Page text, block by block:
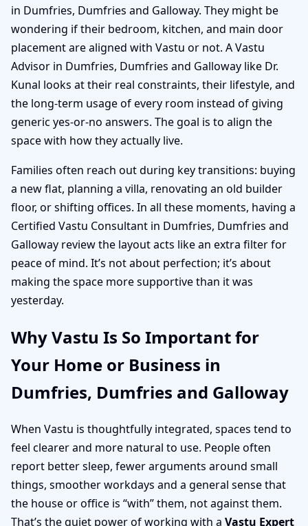
in Dumfries, Dumfries and Galloway. They might be
wondering if their bedroom, kitchen, and main door
placement are aligned with Vastu or not. A Vastu
Advisor in Dumfries, Dumfries and Galloway like Dr.
Kunal looks at their real constraints, their lifestyle, and
the long-term usage of every room instead of giving
generic yes-or-no answers. The goal is to align the
space with how they actually live.
Families often reach out during key transitions: buying
a new flat, planning a villa, renovating an old builder
floor, or shifting offices. In all these moments, having a
Certified Vastu Consultant in Dumfries, Dumfries and
Galloway review the layout acts like an extra filter for
peace of mind. It’s not about perfection; it’s about
making the space more supportive than it was
yesterday.
Why Vastu Is So Important for
Your Home or Business in
Dumfries, Dumfries and Galloway
When Vastu is thoughtfully integrated, spaces tend to
feel clearer and more natural to use. People often
report better sleep, fewer arguments around small
things, smoother workdays and a general sense that
the house or office is “with” them, not against them.
That’s the quiet power of working with a Vastu Expert